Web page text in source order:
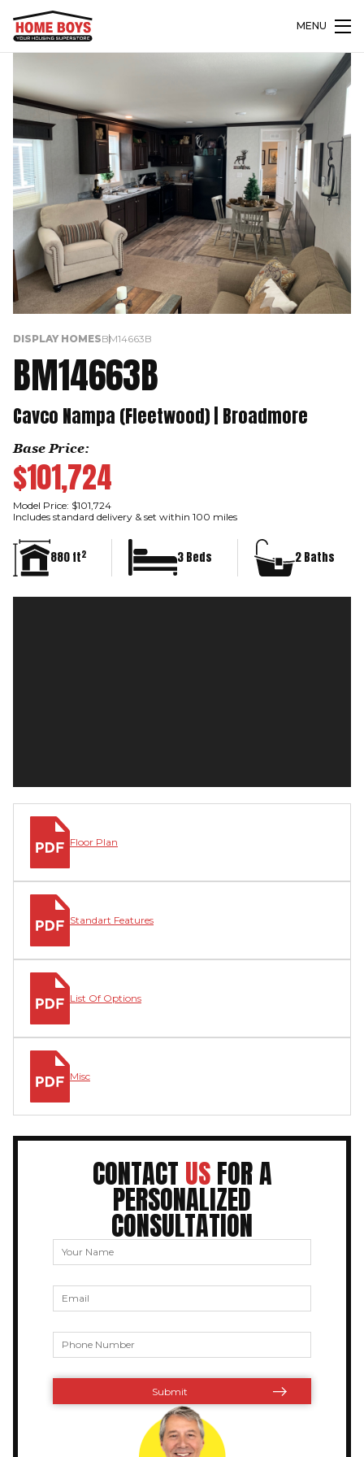
MENU
DISPLAY HOMESBM14663B
BM14663B
Cavco Nampa (Fleetwood) | Broadmore
Base Price:
$101,724
Model Price: $101,724
Includes standard delivery & set within 100 miles
880 ft2 3 Beds 2 Baths
Floor Plan
Standart Features
List Of Options
Misc
CONTACT USFOR A
PERSONALIZED
CONSULTATION